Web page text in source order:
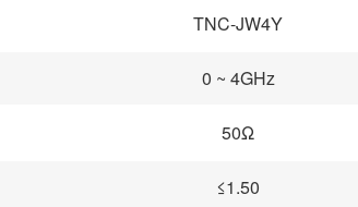
TNC-JW4Y
0 ~ 4GHz
50Ω
≤1.50